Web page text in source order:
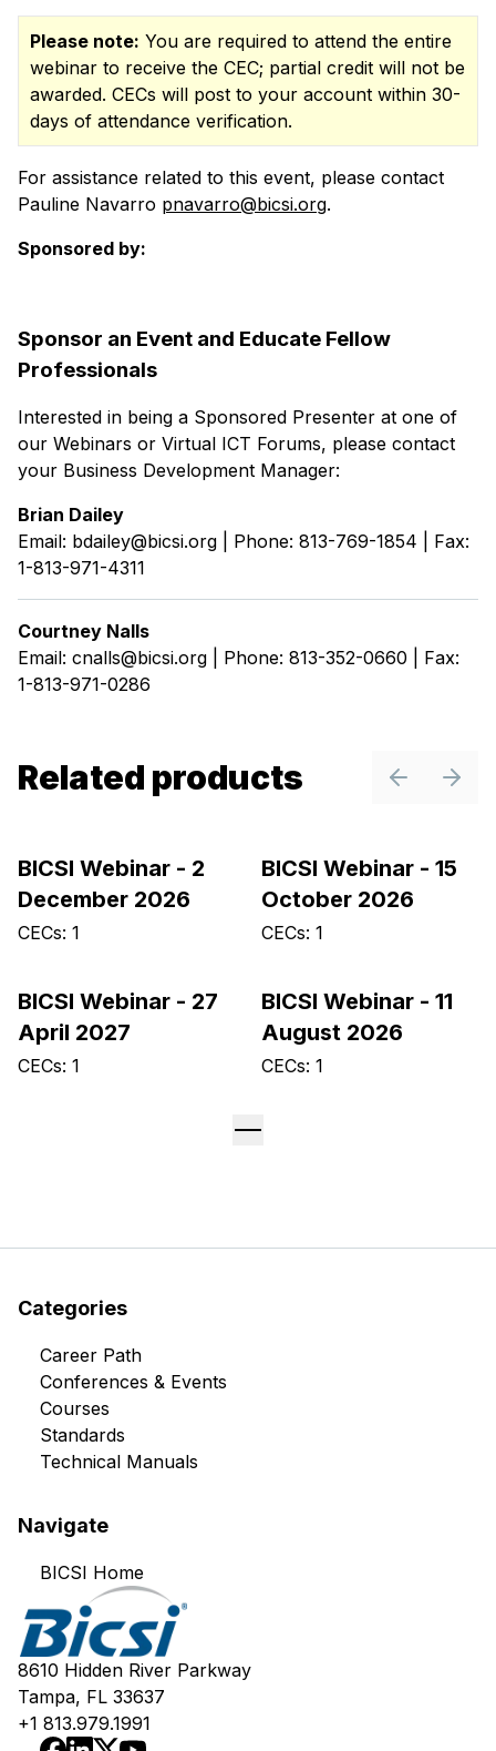
Please note: You are required to attend the entire
webinar to receive the CEC; partial credit will not be
awarded. CECs will post to your account within 30-
days of attendance verification.
For assistance related to this event, please contact
Pauline Navarro pnavarro@bicsi.org.
Sponsored by:
Sponsor an Event and Educate Fellow
Professionals
Interested in being a Sponsored Presenter at one of
our Webinars or Virtual ICT Forums, please contact
your Business Development Manager:
Brian Dailey
Email: bdailey@bicsi.org | Phone: 813-769-1854 | Fax:
1-813-971-4311
Courtney Nalls
Email: cnalls@bicsi.org | Phone: 813-352-0660 | Fax:
1-813-971-0286
Related products PreviousNext
BICSI Webinar - 2
December 2026
CECs: 1
BICSI Webinar - 15
October 2026
CECs: 1
BICSI Webinar - 27
April 2027
CECs: 1
BICSI Webinar - 11
August 2026
CECs: 1
Categories
Career Path
Conferences & Events
Courses
Standards
Technical Manuals
Navigate
BICSI Home
8610 Hidden River Parkway
Tampa, FL 33637
+1 813.979.1991